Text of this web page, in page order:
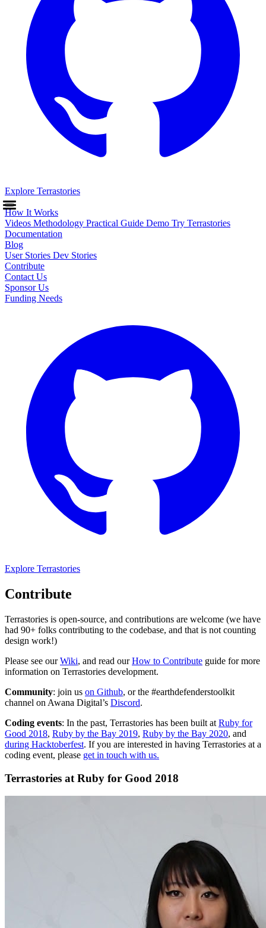
Explore Terrastories
How It Works
Videos Methodology Practical Guide Demo Try Terrastories
Documentation
Blog
User Stories Dev Stories
Contribute
Contact Us
Sponsor Us
Funding Needs
Explore Terrastories
Contribute
Terrastories is open-source, and contributions are welcome (we have
had 90+ folks contributing to the codebase, and that is not counting
design work!)
Please see ourWiki, and read ourHow to Contribute guide for more
information on Terrastories development.
Community: join us on Github, or the #earthdefenderstoolkit
channel on Awana Digital’s Discord.
Coding events: In the past, Terrastories has been built at Ruby for
Good 2018, Ruby by the Bay 2019, Ruby by the Bay 2020, and
during Hacktoberfest. If you are interested in having Terrastories at a
coding event, please get in touch with us.
Terrastories at Ruby for Good 2018